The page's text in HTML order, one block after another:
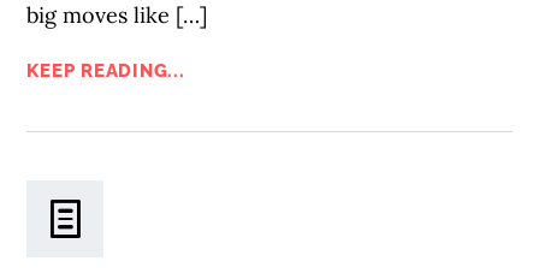
big moves like […]
KEEP READING...